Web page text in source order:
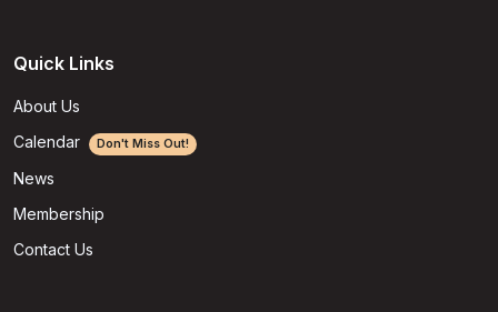
Quick Links
About Us
Calendar
Don't Miss Out!
News
Membership
Contact Us